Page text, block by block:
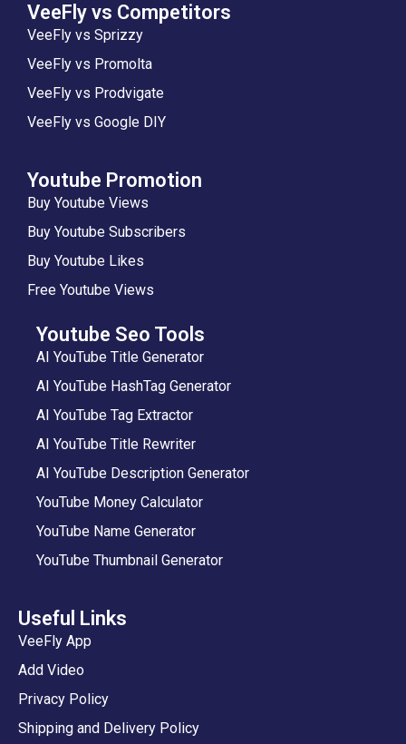
VeeFly vs Competitors
VeeFly vs Sprizzy
VeeFly vs Promolta
VeeFly vs Prodvigate
VeeFly vs Google DIY
Youtube Promotion
Buy Youtube Views
Buy Youtube Subscribers
Buy Youtube Likes
Free Youtube Views
Youtube Seo Tools
AI YouTube Title Generator
AI YouTube HashTag Generator
AI YouTube Tag Extractor
AI YouTube Title Rewriter
AI YouTube Description Generator
YouTube Money Calculator
YouTube Name Generator
YouTube Thumbnail Generator
Useful Links
VeeFly App
Add Video
Privacy Policy
Shipping and Delivery Policy